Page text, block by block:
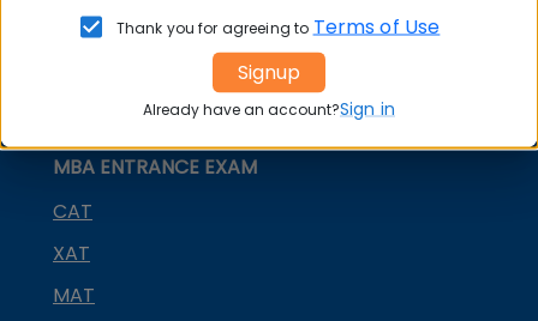
MBA ENTRANCE EXAM
CAT
XAT
MAT
Thank you for agreeing to Terms of Use
Signup
Already have an account?Sign in